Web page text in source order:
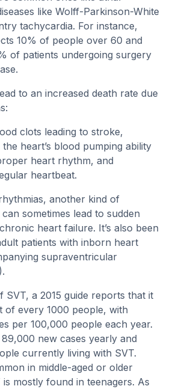
like Wolff-Parkinson-White
tachycardia. For instance,
10% of people over 60 and
of patients undergoing surgery
to an increased death rate due
clots leading to stroke,
heart’s blood pumping ability
heart rhythm, and
heartbeat.
another kind of
sometimes lead to sudden
heart failure. It’s also been
patients with inborn heart
supraventricular
SVT, a 2015 guide reports that it
of every 1000 people, with
per 100,000 people each year.
new cases yearly and
currently living with SVT.
in middle-aged or older
mostly found in teenagers. As